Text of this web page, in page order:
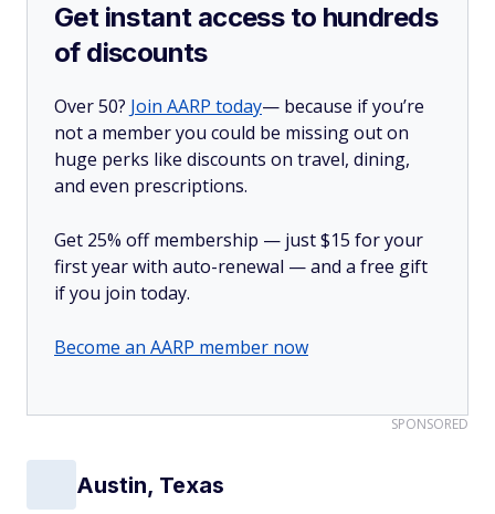
Get instant access to hundreds
of discounts
Over 50? Join AARP today— because if you’re
not a member you could be missing out on
huge perks like discounts on travel, dining,
and even prescriptions.
Get 25% off membership — just $15 for your
first year with auto-renewal — and a free gift
if you join today.
Become an AARP member now
SPONSORED
Austin, Texas